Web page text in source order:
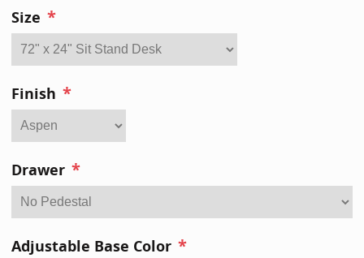
Size *
Finish *
Drawer *
Adjustable Base Color *